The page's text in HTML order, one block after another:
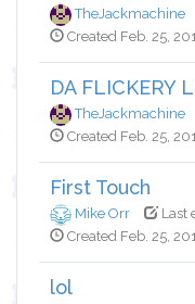
TheJackmachine
Created Feb. 25,
DA FLICKERY
TheJackmachine
Created Feb. 25,
First Touch
Mike Orr
Last
Created Feb. 25,
lol